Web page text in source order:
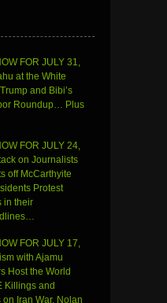
FOR JULY 31,
at the White
and Bibi’s
Roundup… Plus
FOR JULY 24,
on Journalists
off McCarthyite
Protest
in their
FOR JULY 17,
with Ajamu
Host the World
Killings and
Iran War, Nolan